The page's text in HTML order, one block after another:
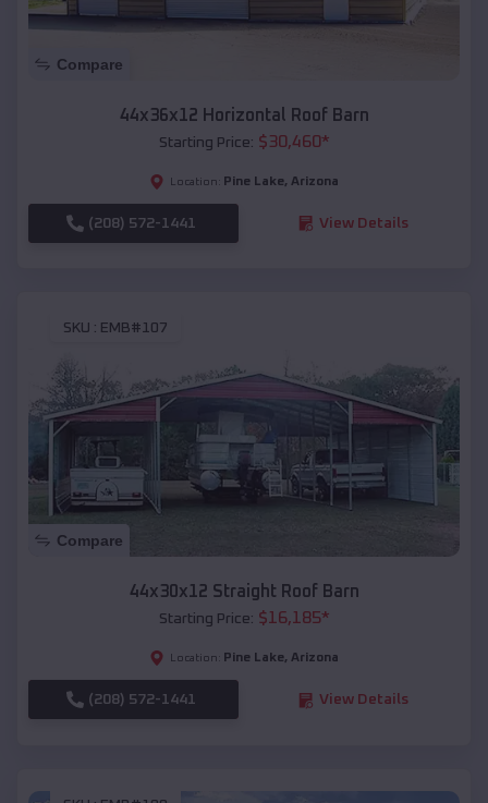
Compare
44x36x12 Horizontal Roof Barn
Starting Price: $30,460*
Location: Pine Lake, Arizona
(208) 572-1441 View Details
SKU : EMB#107
Compare
44x30x12 Straight Roof Barn
Starting Price: $16,185*
Location: Pine Lake, Arizona
(208) 572-1441 View Details